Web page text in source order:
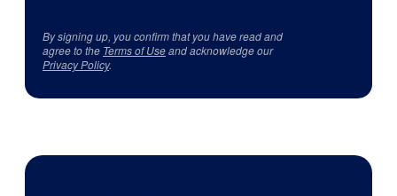
By signing up, you confirm that you have read and
agree to the Terms of Useand acknowledge our
Privacy Policy.